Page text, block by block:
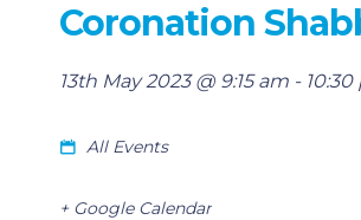
Coronation
13th May 2023 @ 9:15 am -
All Events
+ Google Calendar